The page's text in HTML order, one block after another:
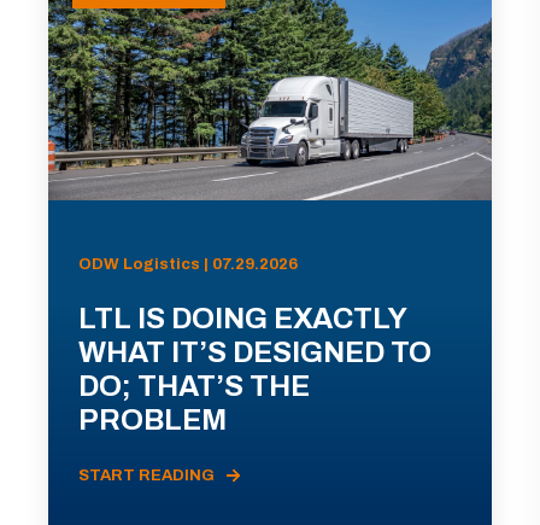
ODW Logistics | 07.29.2026
LTL IS DOING EXACTLY
WHAT IT’S DESIGNED TO
DO; THAT’S THE
PROBLEM
START READING